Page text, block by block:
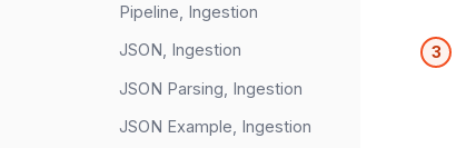
Pipeline, Ingestion
JSON, Ingestion
JSON Parsing, Ingestion
JSON Example, Ingestion